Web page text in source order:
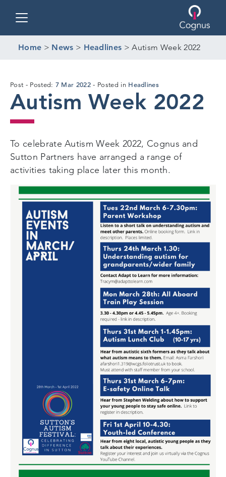
Home > News > Headlines >Autism Week 2022
Post Posted: 7 Mar 202218
Mar
2022
Posted in Headlines
Autism Week 2022
To celebrate Autism Week 2022, Cognus and
Sutton Partners have arranged a range of
activities taking place later this month.